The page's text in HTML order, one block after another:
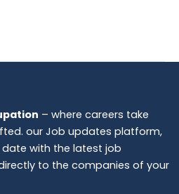
– where careers take
our Job updates platform,
with the latest job
to the companies of your